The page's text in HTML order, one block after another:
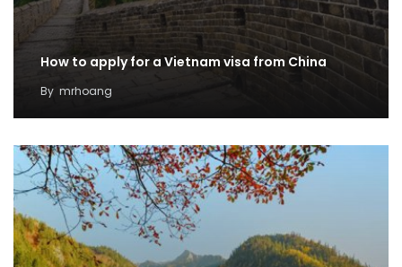
How to apply for a Vietnam visa from China
By mrhoang